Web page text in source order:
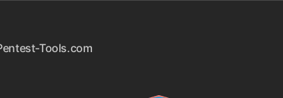
Tools.com